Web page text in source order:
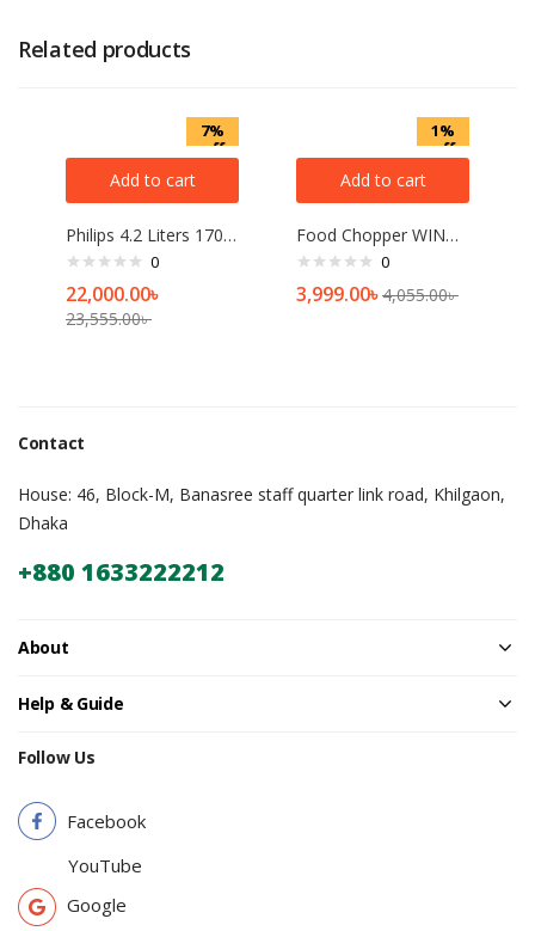
Related products
7%
off
Add to cart
Philips 4.2 Liters 1700W Air Fryer
0
22,000.00৳
23,555.00৳
1%
off
Add to cart
Food Chopper WINNING STAR ST-5561-L
0
3,999.00৳4,055.00৳
Contact
House: 46, Block-M, Banasree staff quarter link road, Khilgaon,
Dhaka
+880 1633222212
About
Help & Guide
Follow Us
Facebook
YouTube
Google